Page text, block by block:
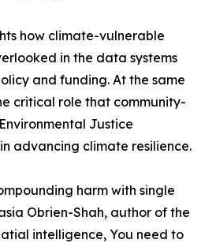
how climate-vulnerable
in the data systems
and funding. At the same
critical role that community-
Justice
advancing climate resilience.
harm with single
Obrien-Shah, author of the
intelligence, You need to